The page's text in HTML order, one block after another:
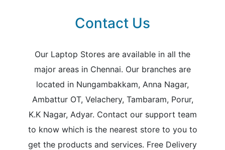
Contact Us
Our Laptop Stores are available in all the
major areas in Chennai. Our branches are
located in Nungambakkam, Anna Nagar,
Ambattur OT, Velachery, Tambaram, Porur,
K.K Nagar, Adyar. Contact our support team
to know which is the nearest store to you to
get the products and services. Free Delivery